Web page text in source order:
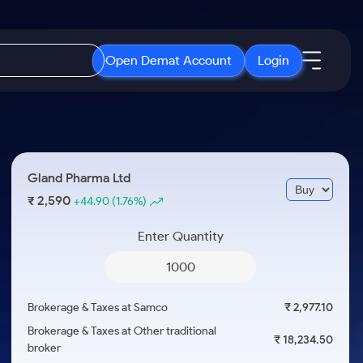
Open Demat Account Login
3 Months
ETF
ETFs for Long Term
Open IPO's
Upcoming IPO's
Listed IPO's
About Samco
Media Kit
Careers
Gland Pharma Ltd
₹ 2,590+44.90 (1.76%)
Enter Quantity
Brokerage & Taxes at Samco
₹ 2,977.10
Brokerage & Taxes at Other traditional
broker
₹ 18,234.50